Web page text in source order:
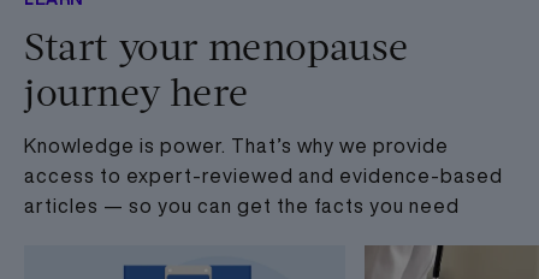
Start your menopause
journey here
Knowledge is power. That’s why we provide
access to expert-reviewed and evidence-based
articles — so you can get the facts you need